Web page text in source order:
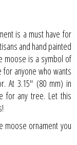
is a must have for
and hand painted
moose is a symbol of
for anyone who wants
At 3.15" (80 mm) in
for any tree. Let this
moose ornament you